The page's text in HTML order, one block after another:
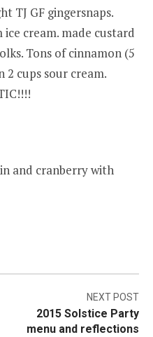
TJ GF gingersnaps.
cream. made custard
Tons of cinnamon (5
2 cups sour cream.
and cranberry with
NEXT POST
2015 Solstice Party
menu and reflections